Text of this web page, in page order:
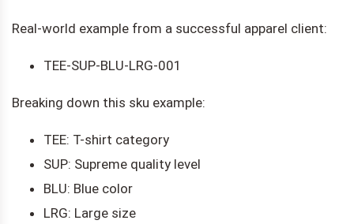
Real-world example from a successful apparel client:
TEE-SUP-BLU-LRG-001
Breaking down this sku example:
TEE: T-shirt category
SUP: Supreme quality level
BLU: Blue color
LRG: Large size